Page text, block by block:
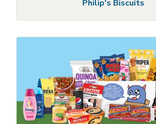
Philip's Biscuits